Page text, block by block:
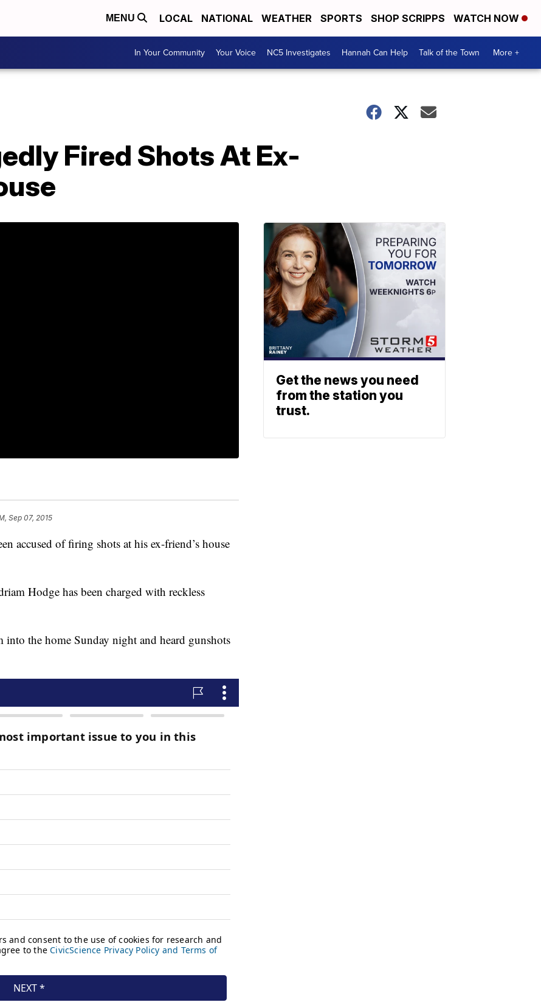
MENU LOCAL NATIONAL WEATHER SPORTS SHOP SCRIPPS WATCH NOW
In Your Community Your Voice NC5 Investigates Hannah Can Help Talk of the Town More +
Fired Shots At Ex-
Sep 07, 2015
accused of firing shots at his ex-friend’s house
Hodge has been charged with reckless
the home Sunday night and heard gunshots
Get the news you need
from the station you
trust.